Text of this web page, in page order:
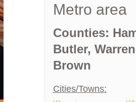
Metro area
Counties:
Butler,
Brown
Cities/Towns: